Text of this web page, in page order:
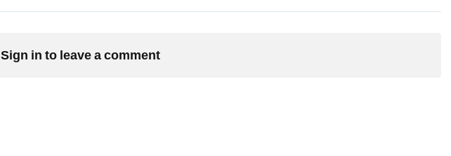
Sign in to leave a comment